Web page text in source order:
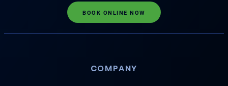
BOOK ONLINE NOW
COMPANY